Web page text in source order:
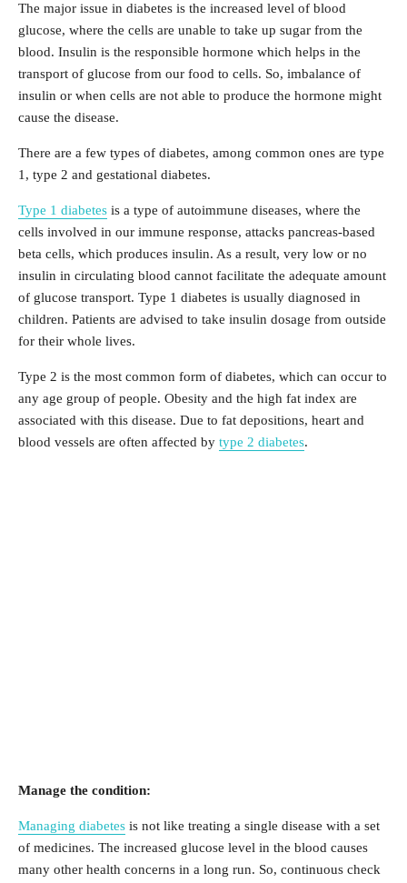
The major issue in diabetes is the increased level of blood
glucose, where the cells are unable to take up sugar from the
blood. Insulin is the responsible hormone which helps in the
transport of glucose from our food to cells. So, imbalance of
insulin or when cells are not able to produce the hormone might
cause the disease.
There are a few types of diabetes, among common ones are type
1, type 2 and gestational diabetes.
Type 1 diabetes is a type of autoimmune diseases, where the
cells involved in our immune response, attacks pancreas-based
beta cells, which produces insulin. As a result, very low or no
insulin in circulating blood cannot facilitate the adequate amount
of glucose transport. Type 1 diabetes is usually diagnosed in
children. Patients are advised to take insulin dosage from outside
for their whole lives.
Type 2 is the most common form of diabetes, which can occur to
any age group of people. Obesity and the high fat index are
associated with this disease. Due to fat depositions, heart and
blood vessels are often affected by type 2 diabetes.
Manage the condition:
Managing diabetes is not like treating a single disease with a set
of medicines. The increased glucose level in the blood causes
many other health concerns in a long run. So, continuous check